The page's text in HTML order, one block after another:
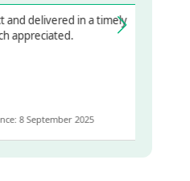
delivered in a timely
appreciated.
8 September 2025